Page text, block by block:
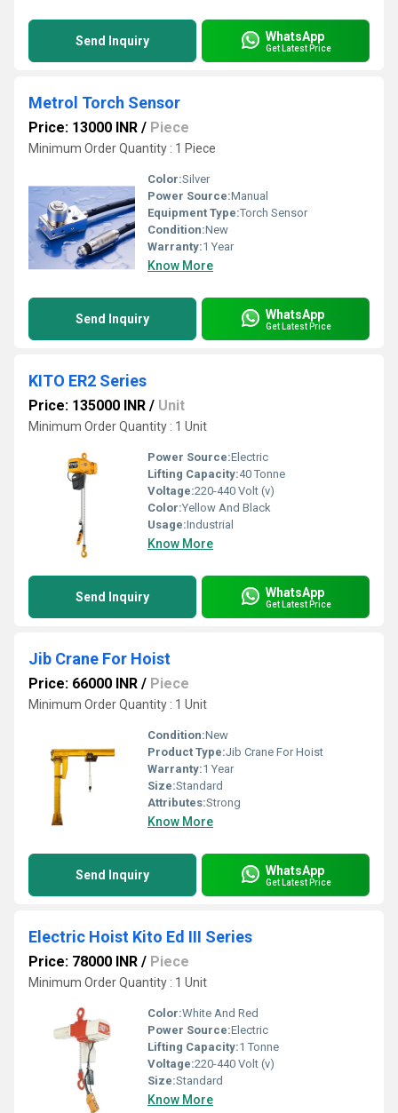
Send Inquiry WhatsApp
Get Latest Price
Metrol Torch Sensor
Price: 13000 INR / Piece
Minimum Order Quantity : 1 Piece
Color:Silver
Power Source:Manual
Equipment Type:Torch Sensor
Condition:New
Warranty:1 Year
Know More
Send Inquiry WhatsApp
Get Latest Price
KITO ER2 Series
Price: 135000 INR / Unit
Minimum Order Quantity : 1 Unit
Power Source:Electric
Lifting Capacity:40 Tonne
Voltage:220-440 Volt (v)
Color:Yellow And Black
Usage:Industrial
Know More
Send Inquiry WhatsApp
Get Latest Price
Jib Crane For Hoist
Price: 66000 INR / Piece
Minimum Order Quantity : 1 Unit
Condition:New
Product Type:Jib Crane For Hoist
Warranty:1 Year
Size:Standard
Attributes:Strong
Know More
Send Inquiry WhatsApp
Get Latest Price
Electric Hoist Kito Ed III Series
Price: 78000 INR / Piece
Minimum Order Quantity : 1 Unit
Color:White And Red
Power Source:Electric
Lifting Capacity:1 Tonne
Voltage:220-440 Volt (v)
Size:Standard
Know More